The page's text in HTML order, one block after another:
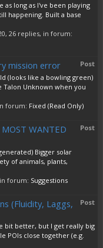
long as I've been playing
happening. Built a base
, 26 replies, in forum:
Post
mission error
(looks like a bowling green)
Talon Unknown when you
forum: Fixed (Read Only)
Post
WANTED
Bigger solar
of animals, plants,
in forum: Suggestions
Post
(Fluidity, Laggs,
bit better, but I get really big
POIs close together (e.g.